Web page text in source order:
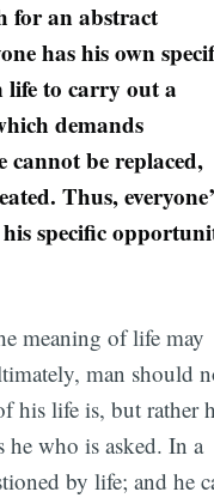
for an abstract
has his own
life to carry out a
demands
be replaced,
Thus,
specific
meaning of life may
man should
his life is, but rather
he who is asked. In a
by life; and he